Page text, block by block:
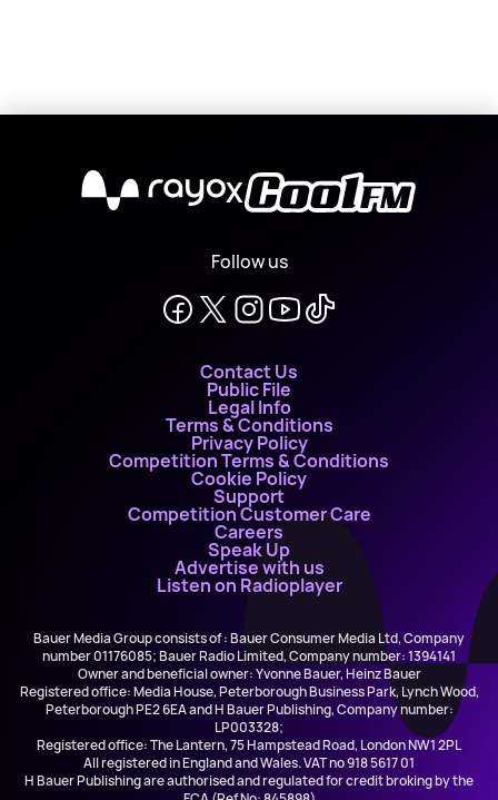
X
Follow us
Contact Us
Public File
Legal Info
Terms & Conditions
Privacy Policy
Competition Terms & Conditions
Cookie Policy
Support
Competition Customer Care
Careers
Speak Up
Advertise with us
Listen on Radioplayer
Bauer Media Group consists of : Bauer Consumer Media Ltd, Company
number 01176085; Bauer Radio Limited, Company number: 1394141
Owner and beneficial owner: Yvonne Bauer, Heinz Bauer
Registered office: Media House, Peterborough Business Park, Lynch Wood,
Peterborough PE2 6EA and H Bauer Publishing, Company number:
LP003328;
Registered office: The Lantern, 75 Hampstead Road, London NW1 2PL
All registered in England and Wales. VAT no 918 5617 01
H Bauer Publishing are authorised and regulated for credit broking by the